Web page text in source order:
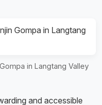
in Langtang Valley
and accessible